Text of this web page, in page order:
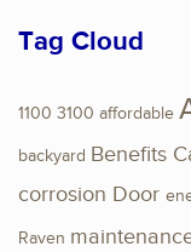
Tag Cloud
1100 3100 affordable
backyard Benefits
corrosion Door
Raven